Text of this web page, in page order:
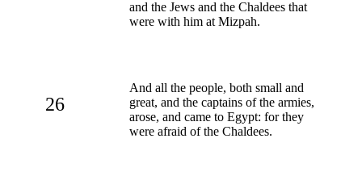
and the Jews and the Chaldees that
were with him at Mizpah.
26
And all the people, both small and
great, and the captains of the armies,
arose, and came to Egypt: for they
were afraid of the Chaldees.